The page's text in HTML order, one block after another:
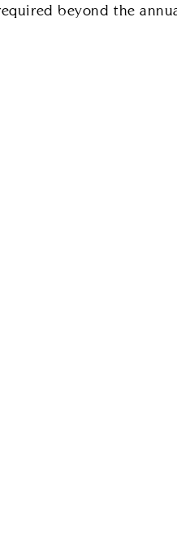
beyond the